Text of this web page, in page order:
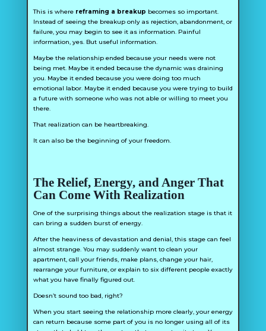
This is where reframing a breakup becomes so important.
Instead of seeing the breakup only as rejection, abandonment, or
failure, you may begin to see it as information. Painful
information, yes. But useful information.
Maybe the relationship ended because your needs were not
being met. Maybe it ended because the dynamic was draining
you. Maybe it ended because you were doing too much
emotional labor. Maybe it ended because you were trying to build
a future with someone who was not able or willing to meet you
there.
That realization can be heartbreaking.
It can also be the beginning of your freedom.
The Relief, Energy, and Anger That
Can Come With Realization
One of the surprising things about the realization stage is that it
can bring a sudden burst of energy.
After the heaviness of devastation and denial, this stage can feel
almost strange. You may suddenly want to clean your
apartment, call your friends, make plans, change your hair,
rearrange your furniture, or explain to six different people exactly
what you have finally figured out.
Doesn’t sound too bad, right?
When you start seeing the relationship more clearly, your energy
can return because some part of you is no longer using all of its